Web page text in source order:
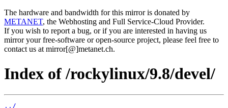
The hardware and bandwidth for this mirror is donated by
METANET, the Webhosting and Full Service-Cloud Provider.
If you wish to report a bug, or if you are interested in having us
mirror your free-software or open-source project, please feel free to
contact us at mirror[@]metanet.ch.
Index of /rockylinux/9.8/devel/
../